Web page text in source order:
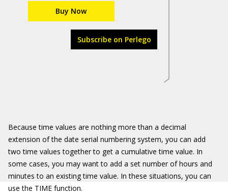
Buy Now
Subscribe on Perlego
Because time values are nothing more than a decimal
extension of the date serial numbering system, you can add
two time values together to get a cumulative time value. In
some cases, you may want to add a set number of hours and
minutes to an existing time value. In these situations, you can
use the TIME function.